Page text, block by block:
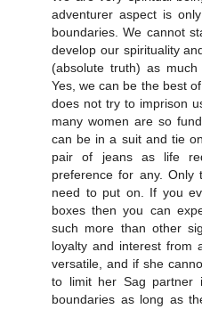
adventurer aspect is
boundaries. We cannot
develop our spirituality
(absolute truth) as
Yes, we can be the best
does not try to imprison
many women are so
can be in a suit and tie
pair of jeans as life
preference for any. Only
need to put on. If you
boxes then you can
such more than other
loyalty and interest from
versatile, and if she
to limit her Sag partner
boundaries as long as